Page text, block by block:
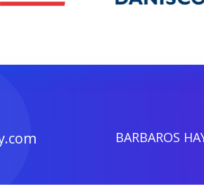
BARBAROS